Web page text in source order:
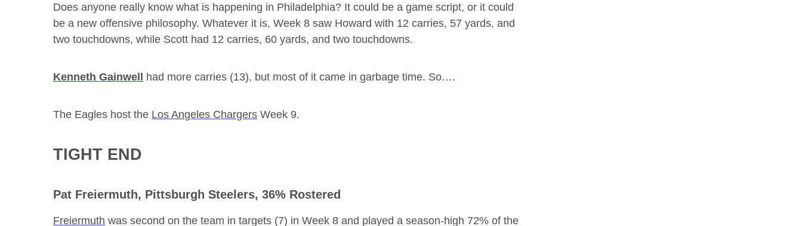
Does anyone really know what is happening in Philadelphia? It could be a game script, or it could
be a new offensive philosophy. Whatever it is, Week 8 saw Howard with 12 carries, 57 yards, and
two touchdowns, while Scott had 12 carries, 60 yards, and two touchdowns.
Kenneth Gainwell had more carries (13), but most of it came in garbage time. So….
The Eagles host the Los Angeles Chargers Week 9.
TIGHT END
Pat Freiermuth, Pittsburgh Steelers, 36% Rostered
Freiermuth was second on the team in targets (7) in Week 8 and played a season-high 72% of the